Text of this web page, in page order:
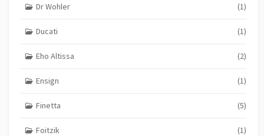
Dr Wohler (1)
Ducati (1)
Eho Altissa (2)
Ensign (1)
Finetta (5)
Foitzik (1)